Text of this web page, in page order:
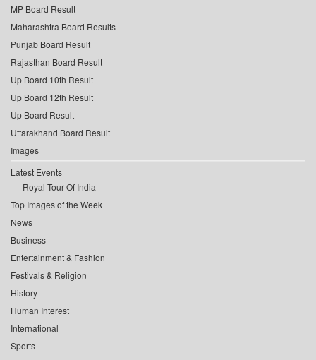
MP Board Result
Maharashtra Board Results
Punjab Board Result
Rajasthan Board Result
Up Board 10th Result
Up Board 12th Result
Up Board Result
Uttarakhand Board Result
Images
Latest Events
Royal Tour Of India
Top Images of the Week
News
Business
Entertainment & Fashion
Festivals & Religion
History
Human Interest
International
Sports